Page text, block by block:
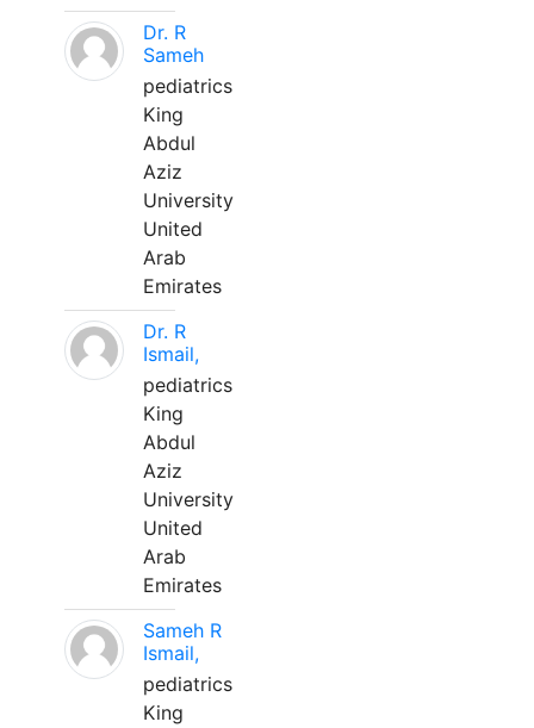
Dr. R
Sameh
pediatrics
King
Abdul
Aziz
University
United
Arab
Emirates
Dr. R
Ismail,
pediatrics
King
Abdul
Aziz
University
United
Arab
Emirates
Sameh R
Ismail,
pediatrics
King